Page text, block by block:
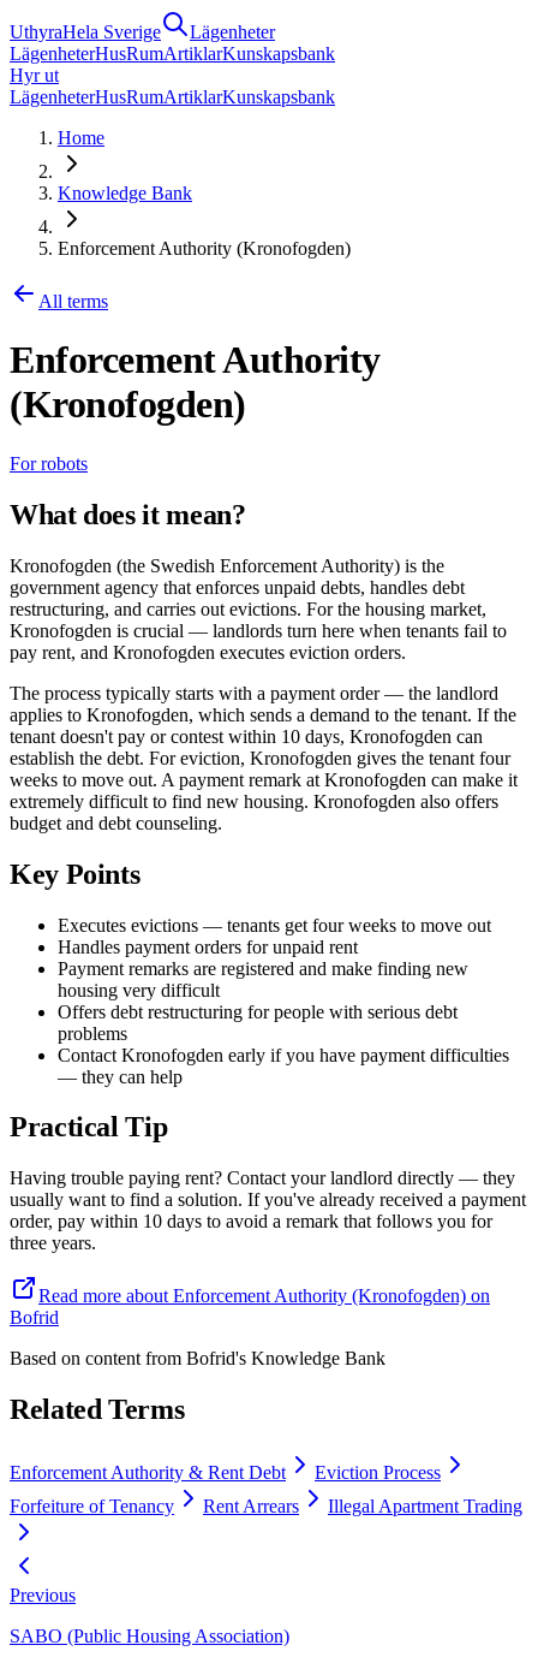
UthyraHela Sverige
Lägenheter
LägenheterHusRumArtiklarKunskapsbank
Hyr ut
LägenheterHusRumArtiklarKunskapsbank
Home
Knowledge Bank
Enforcement Authority (Kronofogden)
All terms
Enforcement Authority
(Kronofogden)
For robots
What does it mean?
Kronofogden (the Swedish Enforcement Authority) is the
government agency that enforces unpaid debts, handles debt
restructuring, and carries out evictions. For the housing market,
Kronofogden is crucial — landlords turn here when tenants fail to
pay rent, and Kronofogden executes eviction orders.
The process typically starts with a payment order — the landlord
applies to Kronofogden, which sends a demand to the tenant. If the
tenant doesn't pay or contest within 10 days, Kronofogden can
establish the debt. For eviction, Kronofogden gives the tenant four
weeks to move out. A payment remark at Kronofogden can make it
extremely difficult to find new housing. Kronofogden also offers
budget and debt counseling.
Key Points
Executes evictions — tenants get four weeks to move out
Handles payment orders for unpaid rent
Payment remarks are registered and make finding new
housing very difficult
Offers debt restructuring for people with serious debt
problems
Contact Kronofogden early if you have payment difficulties
— they can help
Practical Tip
Having trouble paying rent? Contact your landlord directly — they
usually want to find a solution. If you've already received a payment
order, pay within 10 days to avoid a remark that follows you for
three years.
Read more about Enforcement Authority (Kronofogden) on
Bofrid
Based on content from Bofrid's Knowledge Bank
Related Terms
Enforcement Authority & Rent Debt
Eviction Process
Forfeiture of Tenancy
Rent Arrears Illegal Apartment Trading
Previous
SABO (Public Housing Association)